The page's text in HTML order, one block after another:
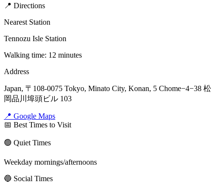
📍 Directions
Nearest Station
Tennozu Isle Station
Walking time: 12 minutes
Address
Japan, 〒108-0075 Tokyo, Minato City, Konan, 5 Chome−4−38 松
岡品川埠頭ビル 103
📍 Google Maps
📅 Best Times to Visit
🟢 Quiet Times
Weekday mornings/afternoons
🔵 Social Times